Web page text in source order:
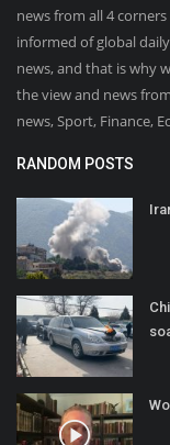
news from all 4
informed of global
news, and that is why
the view and news
news, Sport, Finance,
RANDOM POSTS